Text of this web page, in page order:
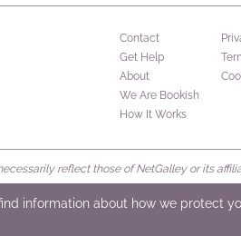
Contact
Get Help
About
We Are Bookish
How It Works
reflect those of NetGalley or its
information about how we protect